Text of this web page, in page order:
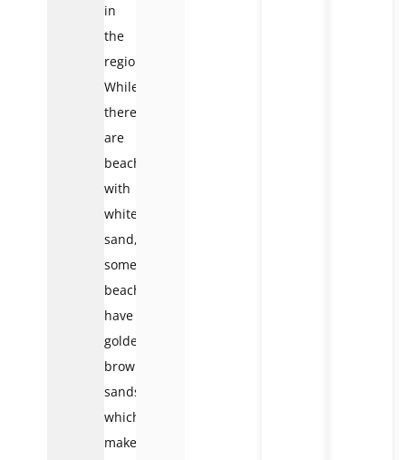
in
the
region.
While
there
are
beaches
with
white
sand,
some
beaches
have
golden-
brown
sands,
which
makes